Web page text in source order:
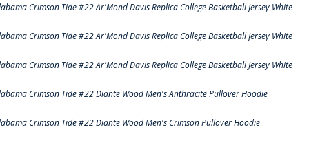
Crimson Tide #22 Ar'Mond Davis Replica College Basketball Jersey White
Crimson Tide #22 Ar'Mond Davis Replica College Basketball Jersey White
Crimson Tide #22 Ar'Mond Davis Replica College Basketball Jersey White
Crimson Tide #22 Diante Wood Men's Anthracite Pullover Hoodie
Crimson Tide #22 Diante Wood Men's Crimson Pullover Hoodie